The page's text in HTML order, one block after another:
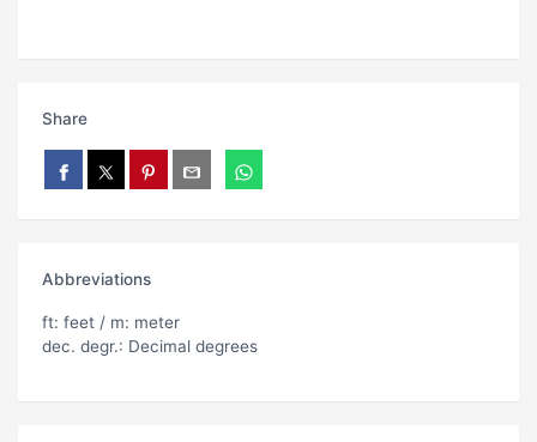
Share
Abbreviations
ft: feet / m: meter
dec. degr.: Decimal degrees